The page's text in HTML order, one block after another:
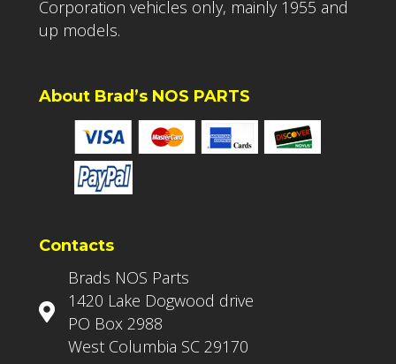
Corporation vehicles only, mainly 1955 and
up models.
About Brad’s NOS PARTS
Contacts
Brads NOS Parts
1420 Lake Dogwood drive
PO Box 2988
West Columbia SC 29170